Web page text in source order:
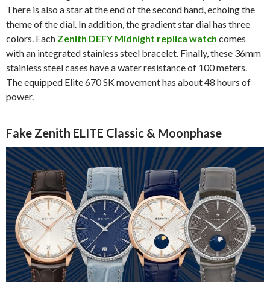
There is also a star at the end of the second hand, echoing the
theme of the dial. In addition, the gradient star dial has three
colors. Each Zenith DEFY Midnight replica watch comes
with an integrated stainless steel bracelet. Finally, these 36mm
stainless steel cases have a water resistance of 100 meters.
The equipped Elite 670 SK movement has about 48 hours of
power.
Fake Zenith ELITE Classic & Moonphase